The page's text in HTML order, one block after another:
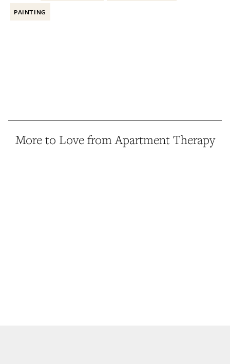
PAINTING
More to Love from Apartment Therapy